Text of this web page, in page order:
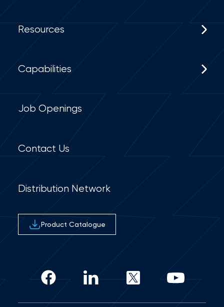
Resources
Capabilities
Job Openings
Contact Us
Distribution Network
Product Catalogue